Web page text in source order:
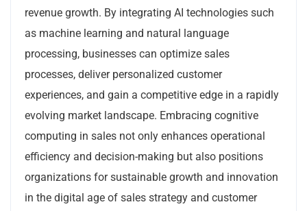
revenue growth. By integrating AI technologies such
as machine learning and natural language
processing, businesses can optimize sales
processes, deliver personalized customer
experiences, and gain a competitive edge in a rapidly
evolving market landscape. Embracing cognitive
computing in sales not only enhances operational
efficiency and decision-making but also positions
organizations for sustainable growth and innovation
in the digital age of sales strategy and customer